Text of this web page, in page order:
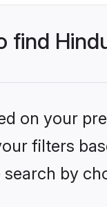
on your
filters
by